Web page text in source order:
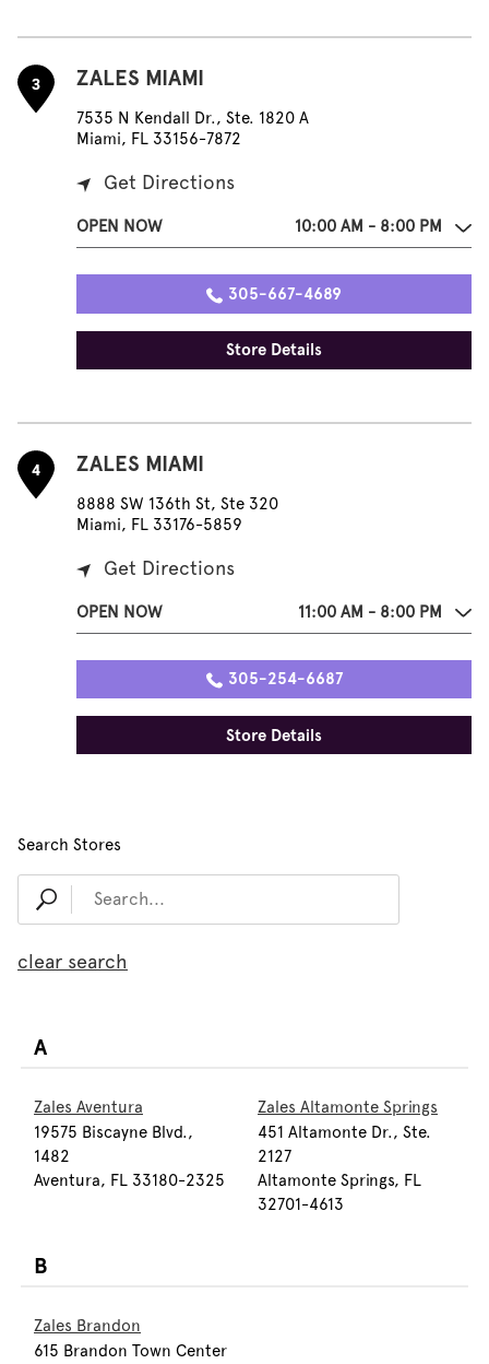
3 ZALES MIAMI
7535 N Kendall Dr., Ste. 1820 A
Miami, FL 33156-7872
Get Directions
OPEN NOW 10:00 AM - 8:00 PM
305-667-4689
Store Details
4 ZALES MIAMI
8888 SW 136th St, Ste 320
Miami, FL 33176-5859
Get Directions
OPEN NOW 11:00 AM - 8:00 PM
305-254-6687
Store Details
Search Stores
clear search
A
Zales Aventura
19575 Biscayne Blvd.,
1482
Aventura, FL 33180-2325
Zales Altamonte Springs
451 Altamonte Dr., Ste.
2127
Altamonte Springs, FL
32701-4613
B
Zales Brandon
615 Brandon Town Center